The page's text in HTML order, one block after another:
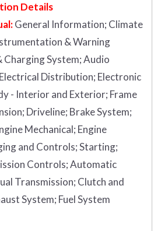
Details
General Information; Climate
& Warning
System; Audio
Distribution; Electronic
- Interior and Exterior; Frame
Driveline; Brake System;
Mechanical; Engine
and Controls; Starting;
Controls; Automatic
Transmission; Clutch and
System; Fuel System